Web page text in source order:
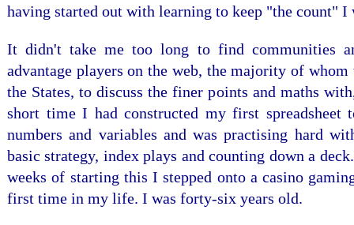
having started out with learning to keep "the count" I
It didn't take me too long to find communities
advantage players on the web, the majority of whom
the States, to discuss the finer points and maths
short time I had constructed my first spreadsheet
numbers and variables and was practising hard
basic strategy, index plays and counting down a
weeks of starting this I stepped onto a casino
first time in my life. I was forty-six years old.